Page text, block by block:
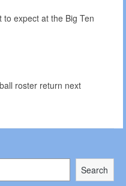
expect at the Big Ten
roster return next
Search